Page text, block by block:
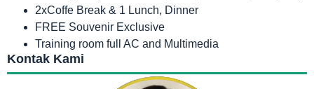
2xCoffe Break & 1 Lunch, Dinner
FREE Souvenir Exclusive
Training room full AC and Multimedia
Kontak Kami